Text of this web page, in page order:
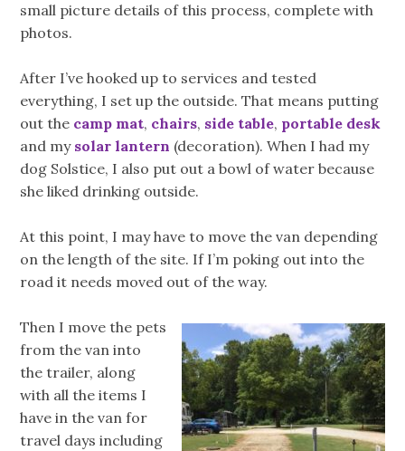
small picture details of this process, complete with
photos.
After I’ve hooked up to services and tested
everything, I set up the outside. That means putting
out the camp mat, chairs, side table, portable desk
and my solar lantern (decoration). When I had my
dog Solstice, I also put out a bowl of water because
she liked drinking outside.
At this point, I may have to move the van depending
on the length of the site. If I’m poking out into the
road it needs moved out of the way.
Then I move the pets
from the van into
the trailer, along
with all the items I
have in the van for
travel days including